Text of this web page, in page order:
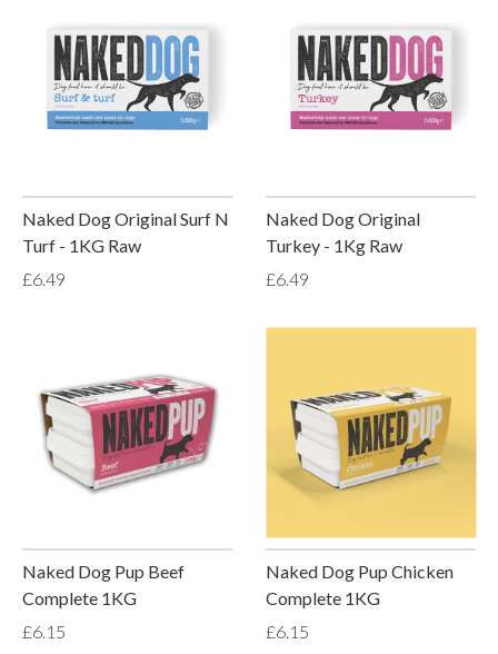
Naked Dog Original Surf N
Turf - 1KG Raw
£6.49
Naked Dog Original
Turkey - 1Kg Raw
£6.49
Naked Dog Pup Beef
Complete 1KG
£6.15
Naked Dog Pup Chicken
Complete 1KG
£6.15